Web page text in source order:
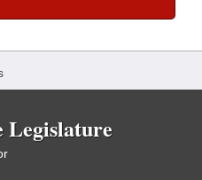
Legislature